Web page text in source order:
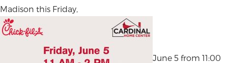
Madison this Friday,
June 5 from 11:00